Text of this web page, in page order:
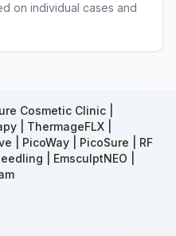
on individual cases and
Cosmetic Clinic |
| ThermageFLX |
| PicoWay | PicoSure | RF
| EmsculptNEO |